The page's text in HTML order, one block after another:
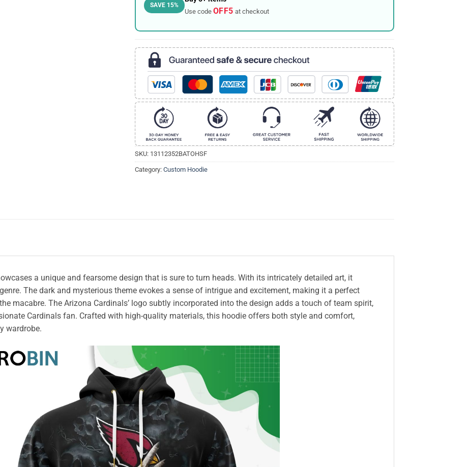
SAVE 15%
Use code OFF5 at checkout
SKU: 13112352BATOHSF
Category: Custom Hoodie
a unique and fearsome design that is sure to turn heads. With its intricately detailed art, it
The dark and mysterious theme evokes a sense of intrigue and excitement, making it a perfect
macabre. The Arizona Cardinals’ logo subtly incorporated into the design adds a touch of team spirit,
Cardinals fan. Crafted with high-quality materials, this hoodie offers both style and comfort,
wardrobe.